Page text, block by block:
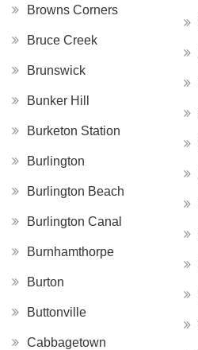
Browns Corners
Bruce Creek
Brunswick
Bunker Hill
Burketon Station
Burlington
Burlington Beach
Burlington Canal
Burnhamthorpe
Burton
Buttonville
Cabbagetown